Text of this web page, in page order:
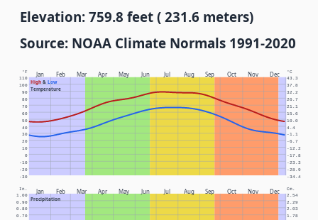
Elevation: 759.8 feet ( 231.6 meters)
Source: NOAA Climate Normals 1991-2020
Jan Feb Mar Apr May Jun Jul Aug Sep Oct Nov Dec
High& Low
Temperature
°F °C
-30 -34.4
-20 -28.9
-10 -23.3
0 -17.8
10 -12.2
20 -6.7
30 -1.1
40 4.4
50 10.0
60 15.6
70 21.1
80 26.7
90 32.2
100 37.8
110 43.3
Jan Feb Mar Apr May Jun Jul Aug Sep Oct Nov Dec
Precipitation
In. Cm.
0.70 1.78
0.80 2.03
0.90 2.29
1.00 2.54